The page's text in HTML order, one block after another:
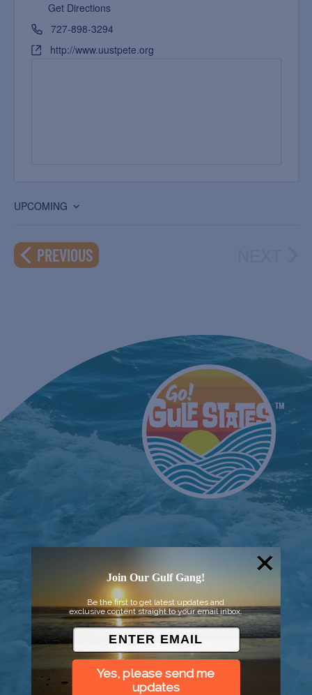
Get Directions
727-898-3294
http://www.uustpete.org
UPCOMING
date.
PREVIOUSEVENTS
© 2026 Went to Sea, LLC
Join Our Gulf Gang!
Be the first to get latest updates and
exclusive content straight to your email inbox.
Yes, please send me
updates